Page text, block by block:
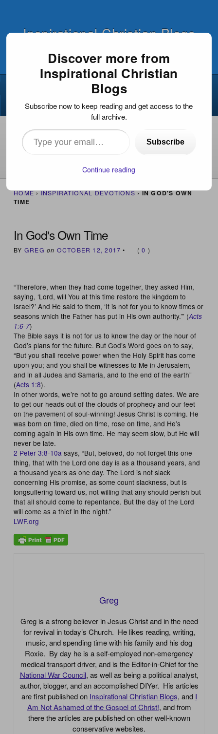
Inspirational Christian Blogs
BODY OF CHRIST
EVANGELISM
NEWS
OUTREACH
ICB NUGGETS
Christ!
The Most Important Thing
HOME › INSPIRATIONAL DEVOTIONS › IN GOD'S OWN
TIME
In God's Own Time
BY GREG on OCTOBER 12, 2017 • (0 )
“Therefore, when they had come together, they asked Him,
saying, ‘Lord, will You at this time restore the kingdom to
Israel?’ And He said to them, ‘It is not for you to know times or
seasons which the Father has put in His own authority.’” (Acts
1:6-7)
The Bible says it is not for us to know the day or the hour of
God’s plans for the future. But God’s Word goes on to say,
“But you shall receive power when the Holy Spirit has come
upon you; and you shall be witnesses to Me in Jerusalem,
and in all Judea and Samaria, and to the end of the earth”
(Acts 1:8).
In other words, we’re not to go around setting dates. We are
to get our heads out of the clouds of prophecy and our feet
on the pavement of soul-winning! Jesus Christ is coming. He
was born on time, died on time, rose on time, and He’s
coming again in His own time. He may seem slow, but He will
never be late.
2 Peter 3:8-10a says, “But, beloved, do not forget this one
thing, that with the Lord one day is as a thousand years, and
a thousand years as one day. The Lord is not slack
concerning His promise, as some count slackness, but is
longsuffering toward us, not willing that any should perish but
that all should come to repentance. But the day of the Lord
will come as a thief in the night.”
LWF.org
Greg
Greg is a strong believer in Jesus Christ and in the need
for revival in today’s Church. He likes reading, writing,
music, and spending time with his family and his dog
Roxie. By day he is a self-employed non-emergency
medical transport driver, and is the Editor-in-Chief for the
National War Council, as well as being a political analyst,
author, blogger, and an accomplished DIYer. His articles
are first published on Inspirational Christian Blogs, and I
Am Not Ashamed of the Gospel of Christ!, and from
there the articles are published on other well-known
conservative websites.
Discover more from
Inspirational Christian
Blogs
Subscribe now to keep reading and get access to the
full archive.
Type
your
Subscribe
Continue reading